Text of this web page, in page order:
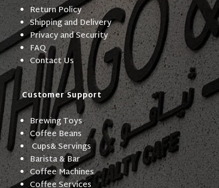
Return Policy
Shipping and Delivery
Privacy and Security
FAQ
Contact Us
Customer Support
Brewing Toys
Coffee Beans
Cups& Servings
Barista & Bar
Coffee Machines